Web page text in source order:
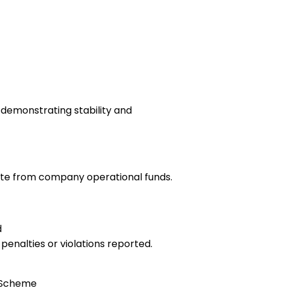
stability and
from company operational funds.
or violations reported.